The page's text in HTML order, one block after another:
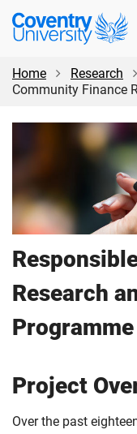
Skip
content
Skip
Coventry
University
Home
Research
Community Finance
Research
Programme
Project
Over the past